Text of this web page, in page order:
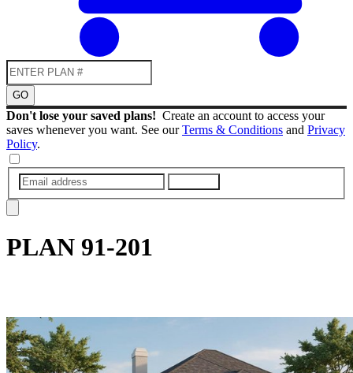
GO
Don't lose your saved plans! Create an account to access your
saves whenever you want. See ourTerms & Conditions and Privacy
Policy.
PLAN 91-201